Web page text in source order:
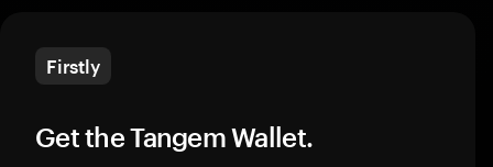
Firstly
Get the Tangem Wallet.